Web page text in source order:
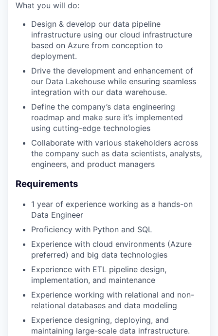
What you will do:
Design & develop our data pipeline
infrastructure using our cloud infrastructure
based on Azure from conception to
deployment.
Drive the development and enhancement of
our Data Lakehouse while ensuring seamless
integration with our data warehouse.
Define the company’s data engineering
roadmap and make sure it’s implemented
using cutting-edge technologies
Collaborate with various stakeholders across
the company such as data scientists, analysts,
engineers, and product managers
Requirements
1 year of experience working as a hands-on
Data Engineer
Proficiency with Python and SQL
Experience with cloud environments (Azure
preferred) and big data technologies
Experience with ETL pipeline design,
implementation, and maintenance
Experience working with relational and non-
relational databases and data modeling
Experience designing, deploying, and
maintaining large-scale data infrastructure.